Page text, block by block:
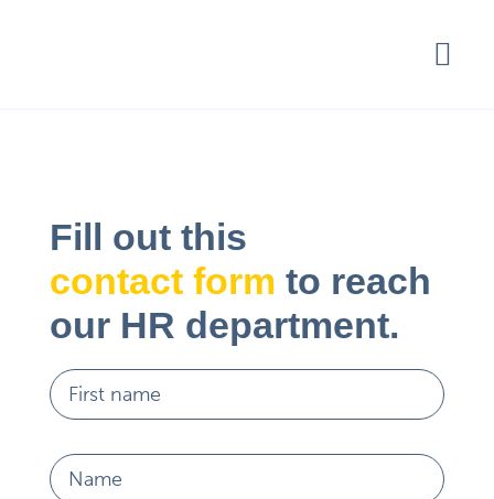
Fill out this
contact form to reach
our HR department.